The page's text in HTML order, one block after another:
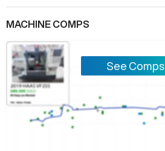
MACHINE COMPS
See Comps